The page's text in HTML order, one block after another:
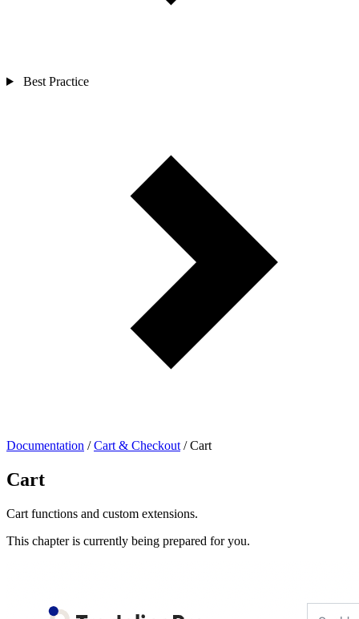
Best Practice
Documentation / Cart & Checkout / Cart
Cart
Cart functions and custom extensions.
This chapter is currently being prepared for you.